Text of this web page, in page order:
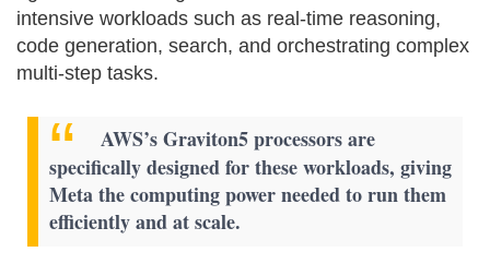
intensive workloads such as real-time reasoning,
code generation, search, and orchestrating complex
multi-step tasks.
AWS’s Graviton5 processors are
specifically designed for these workloads, giving
Meta the computing power needed to run them
efficiently and at scale.